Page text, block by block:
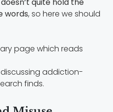
words, so here we should
addiction-
finds.